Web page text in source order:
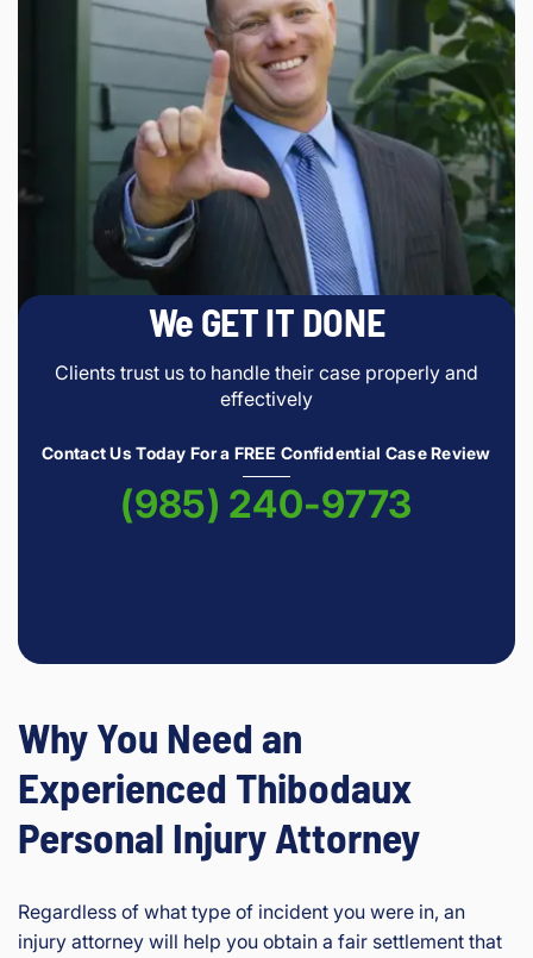
We GET IT DONE
Clients trust us to handle their case properly and
effectively
Contact Us Today For a FREE Confidential Case Review
(985) 240-9773
Why You Need an
Experienced Thibodaux
Personal Injury Attorney
Regardless of what type of incident you were in, an
injury attorney will help you obtain a fair settlement that